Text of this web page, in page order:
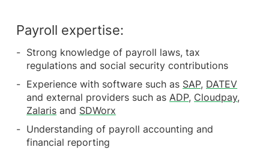
Payroll expertise:
Strong knowledge of payroll laws, tax
regulations and social security contributions
Experience with software such as SAP, DATEV
and external providers such asADP, Cloudpay,
Zalaris and SDWorx
Understanding of payroll accounting and
financial reporting